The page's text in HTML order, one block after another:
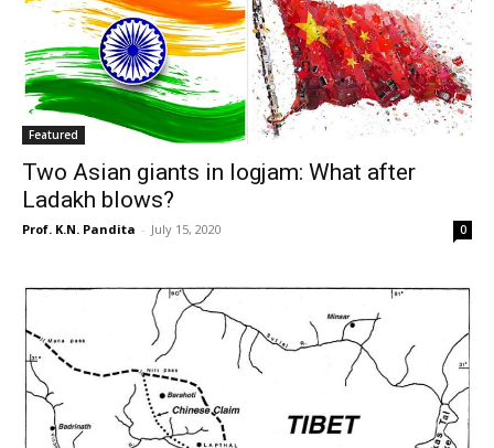
Featured
Two Asian giants in logjam: What after
Ladakh blows?
Prof. K.N. Pandita - July 15, 2020 0